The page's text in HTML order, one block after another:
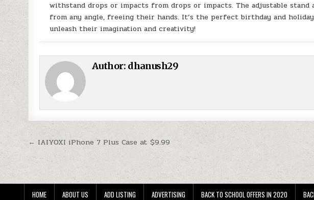
withstand drops or impacts from drops or impacts. The adjustable
from any angle, freeing their hands. It’s the perfect birthday and
unleash their imagination and creativity!
Author: dhanush29
Post navigation
← IAIYOXI iPhone 7 Plus Case at $9.99
HOME ABOUT US ADD LISTING ADVERTISING BACK TO SCHOOL OFFERS IN 2020